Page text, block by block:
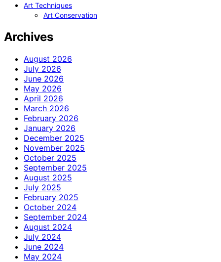
Art Techniques
Art Conservation
Archives
August 2026
July 2026
June 2026
May 2026
April 2026
March 2026
February 2026
January 2026
December 2025
November 2025
October 2025
September 2025
August 2025
July 2025
February 2025
October 2024
September 2024
August 2024
July 2024
June 2024
May 2024